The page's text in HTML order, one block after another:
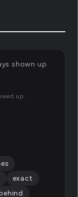
shown up
up.
exact